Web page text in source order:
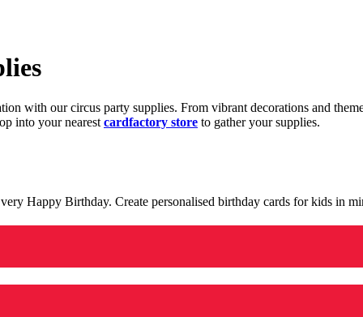
with our circus party supplies. From vibrant decorations and
into your nearest cardfactory store to gather your supplies.
Happy Birthday. Create personalised birthday cards for kids in